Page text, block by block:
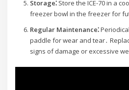
Storage⁚Store the ICE-70 in a
freezer bowl in the freezer for
Regular Maintenance⁚
paddle for wear and tear․
signs of damage or excessive